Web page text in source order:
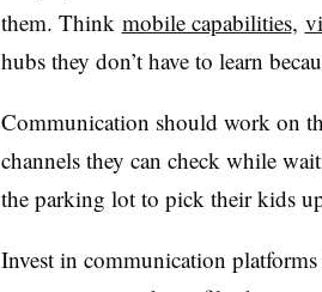
them. Think mobile capabilities,
hubs they don’t have to learn
Communication should work on
channels they can check while
the parking lot to pick their kids
Invest in communication